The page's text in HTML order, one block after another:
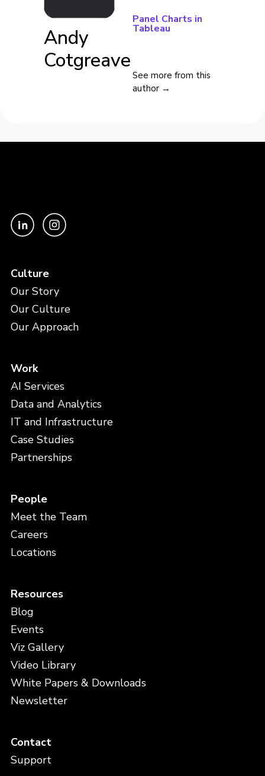
Andy
Cotgreave
Panel Charts in
Tableau
See more from this
author →
Culture
Our Story
Our Culture
Our Approach
Work
AI Services
Data and Analytics
IT and Infrastructure
Case Studies
Partnerships
People
Meet the Team
Careers
Locations
Resources
Blog
Events
Viz Gallery
Video Library
White Papers & Downloads
Newsletter
Contact
Support